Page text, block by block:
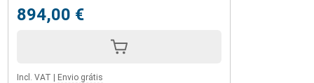
894,00 €
Incl. VAT Envio grátis